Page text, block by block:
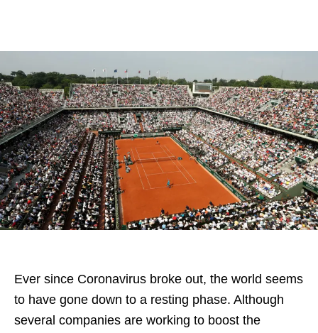
Ever since Coronavirus broke out, the world seems
to have gone down to a resting phase. Although
several companies are working to boost the